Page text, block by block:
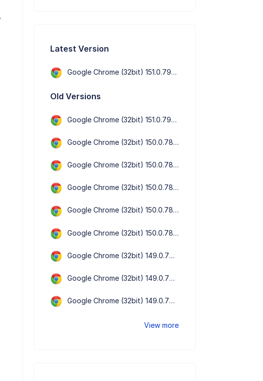
Latest Version
Google Chrome (32bit) 151.0.7922.76
Old Versions
Google Chrome (32bit) 151.0.7922.72
Google Chrome (32bit) 150.0.7871.182
Google Chrome (32bit) 150.0.7871.129
Google Chrome (32bit) 150.0.7871.125
Google Chrome (32bit) 150.0.7871.101
Google Chrome (32bit) 150.0.7871.47
Google Chrome (32bit) 149.0.7827.201
Google Chrome (32bit) 149.0.7827.197
Google Chrome (32bit) 149.0.7827.156
View more